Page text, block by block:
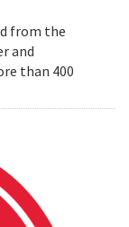
from the
and
than 400